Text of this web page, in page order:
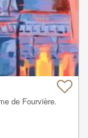
de Fourvière.